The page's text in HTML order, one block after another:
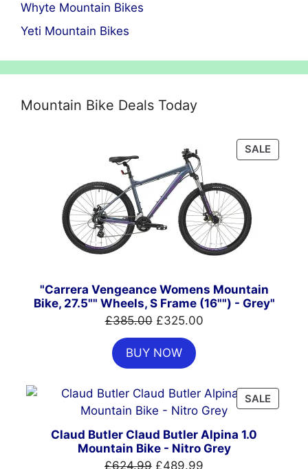
Whyte Mountain Bikes
Yeti Mountain Bikes
Mountain Bike Deals Today
SALE
ON
"Carrera Vengeance Womens Mountain
Bike, 27.5"" Wheels, S Frame (16"") - Grey"
£385.00 Original
price
was:
£385.00.
£325.00Current
BUY NOW
SALE
ON
Claud Butler Claud Butler Alpina 1.0
Mountain Bike - Nitro Grey
£624.99 Original
£489.99